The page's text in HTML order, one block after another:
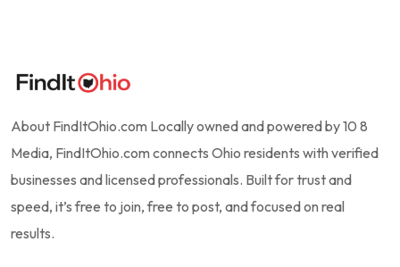
About FindItOhio.com Locally owned and powered by 10 8
Media, FindItOhio.com connects Ohio residents with verified
businesses and licensed professionals. Built for trust and
speed, it’s free to join, free to post, and focused on real
results.